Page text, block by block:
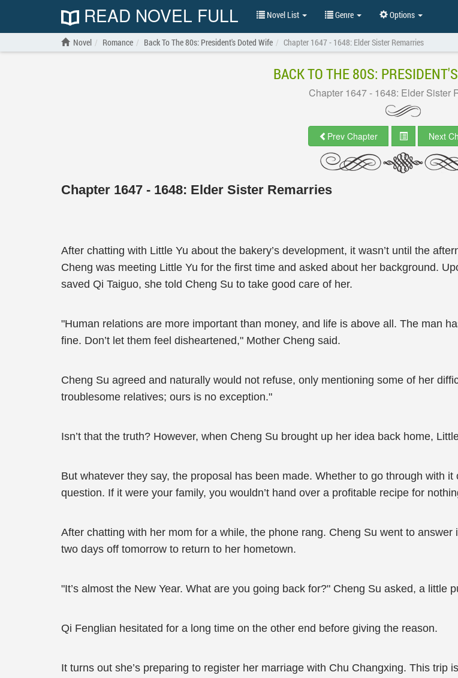
READ NOVEL FULL Novel List Genre Options
Novel Romance Back To The 80s: President's Doted Wife Chapter 1647 - 1648: Elder Sister Remarries
BACK TO THE 80S:
Chapter 1647 - 1648: Elder Sister
Prev Chapter Next
Chapter 1647 - 1648: Elder Sister Remarries
After chatting with Little Yu about the bakery’s development, it wasn’t until the
Cheng was meeting Little Yu for the first time and asked about her background.
saved Qi Taiguo, she told Cheng Su to take good care of her.
"Human relations are more important than money, and life is above all. The man
fine. Don’t let them feel disheartened," Mother Cheng said.
Cheng Su agreed and naturally would not refuse, only mentioning some of her
troublesome relatives; ours is no exception."
Isn’t that the truth? However, when Cheng Su brought up her idea back home,
But whatever they say, the proposal has been made. Whether to go through with
question. If it were your family, you wouldn’t hand over a profitable recipe for
After chatting with her mom for a while, the phone rang. Cheng Su went to
two days off tomorrow to return to her hometown.
"It’s almost the New Year. What are you going back for?" Cheng Su asked, a little
Qi Fenglian hesitated for a long time on the other end before giving the reason.
It turns out she’s preparing to register her marriage with Chu Changxing. This